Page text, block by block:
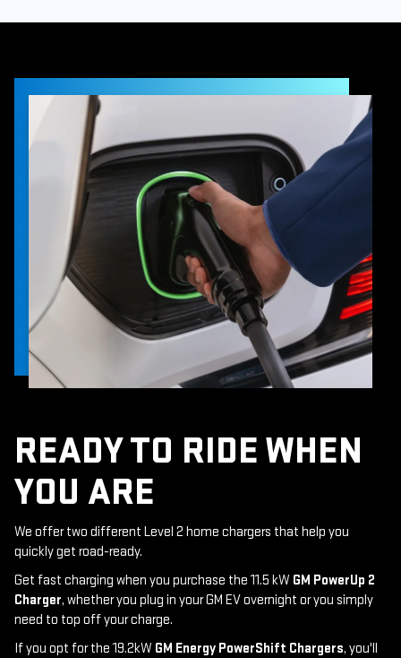
READY TO RIDE WHEN
YOU ARE
We offer two different Level 2 home chargers that help you
quickly get road-ready.
Get fast charging when you purchase the 11.5 kW GM PowerUp 2
Charger, whether you plug in your GM EV overnight or you simply
need to top off your charge.
If you opt for the 19.2kW GM Energy PowerShift Chargers, you'll